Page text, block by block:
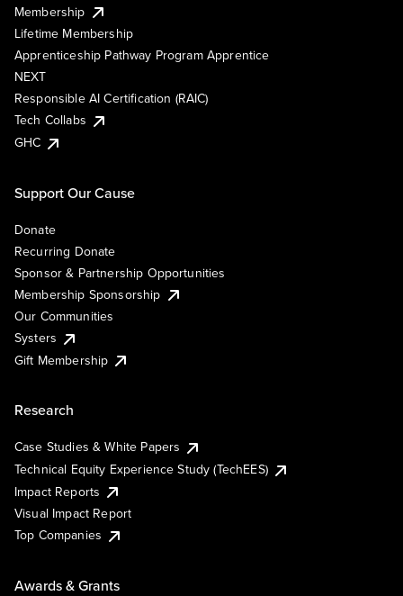
Membership
Lifetime Membership
Apprenticeship Pathway Program Apprentice
NEXT
Responsible AI Certification (RAIC)
Tech Collabs
GHC
Support Our Cause
Donate
Recurring Donate
Sponsor & Partnership Opportunities
Membership Sponsorship
Our Communities
Systers
Gift Membership
Research
Case Studies & White Papers
Technical Equity Experience Study (TechEES)
Impact Reports
Visual Impact Report
Top Companies
Awards & Grants